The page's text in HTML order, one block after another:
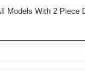
Models With 2 Piece